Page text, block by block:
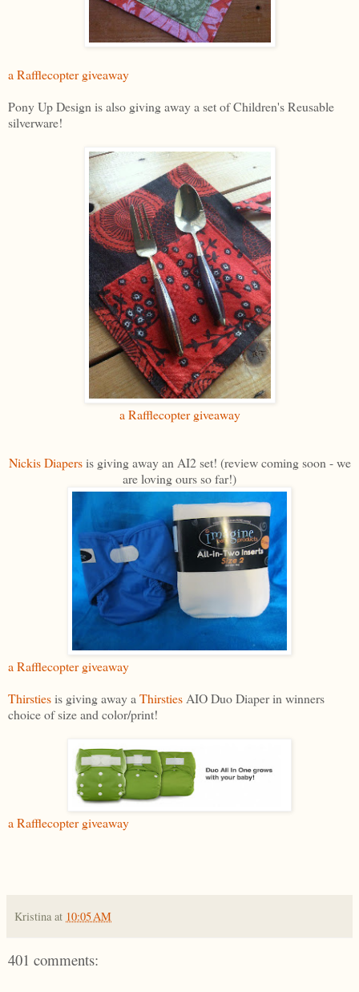
a Rafflecopter giveaway
Pony Up Design is also giving away a set of Children's Reusable
silverware!
a Rafflecopter giveaway
Nickis Diapersis giving away an AI2 set! (review coming soon - we
are loving ours so far!)
a Rafflecopter giveaway
Thirstiesis giving away a Thirsties AIO Duo Diaper in winners
choice of size and color/print!
a Rafflecopter giveaway
Kristina at 10:05 AM
401 comments: